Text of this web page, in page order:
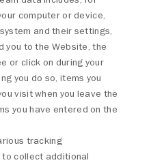
computer or device,
and their settings,
you to the Website, the
or click on during your
you do so, items you
visit when you leave the
you have entered on the
tracking
collect additional